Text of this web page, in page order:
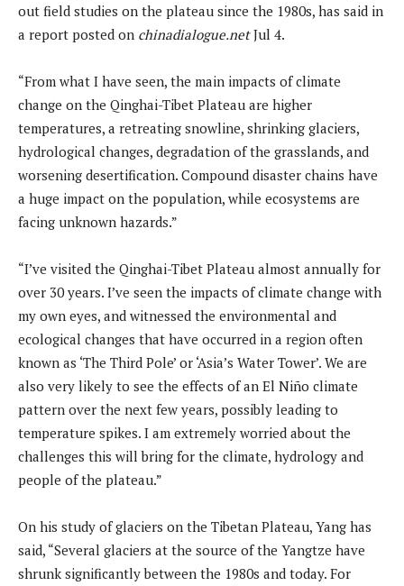
out field studies on the plateau since the 1980s, has said in
a report posted on chinadialogue.netJul 4.
“From what I have seen, the main impacts of climate
change on the Qinghai-Tibet Plateau are higher
temperatures, a retreating snowline, shrinking glaciers,
hydrological changes, degradation of the grasslands, and
worsening desertification. Compound disaster chains have
a huge impact on the population, while ecosystems are
facing unknown hazards.”
“I’ve visited the Qinghai-Tibet Plateau almost annually for
over 30 years. I’ve seen the impacts of climate change with
my own eyes, and witnessed the environmental and
ecological changes that have occurred in a region often
known as ‘The Third Pole’ or ‘Asia’s Water Tower’. We are
also very likely to see the effects of an El Niño climate
pattern over the next few years, possibly leading to
temperature spikes. I am extremely worried about the
challenges this will bring for the climate, hydrology and
people of the plateau.”
On his study of glaciers on the Tibetan Plateau, Yang has
said, “Several glaciers at the source of the Yangtze have
shrunk significantly between the 1980s and today. For